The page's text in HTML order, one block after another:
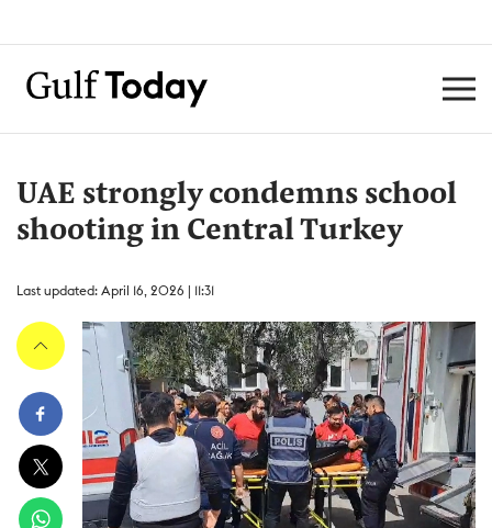
UAE strongly condemns school
shooting in Central Turkey
Last updated: April 16, 2026 | 11:31